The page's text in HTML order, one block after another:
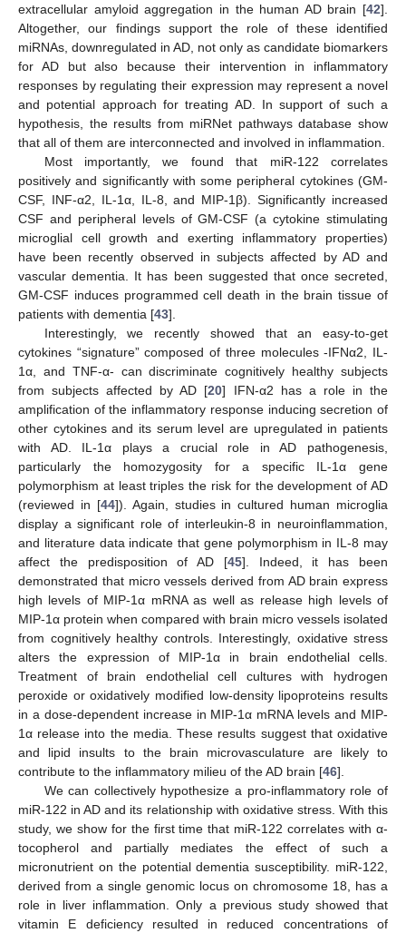
extracellular amyloid aggregation in the human AD brain [42].
Altogether, our findings support the role of these identified
miRNAs, downregulated in AD, not only as candidate biomarkers
for AD but also because their intervention in inflammatory
responses by regulating their expression may represent a novel
and potential approach for treating AD. In support of such a
hypothesis, the results from miRNet pathways database show
that all of them are interconnected and involved in inflammation.
Most importantly, we found that miR-122 correlates
positively and significantly with some peripheral cytokines (GM-
CSF, INF-α2, IL-1α, IL-8, and MIP-1β). Significantly increased
CSF and peripheral levels of GM-CSF (a cytokine stimulating
microglial cell growth and exerting inflammatory properties)
have been recently observed in subjects affected by AD and
vascular dementia. It has been suggested that once secreted,
GM-CSF induces programmed cell death in the brain tissue of
patients with dementia [43].
Interestingly, we recently showed that an easy-to-get
cytokines “signature” composed of three molecules -IFNα2, IL-
1α, and TNF-α- can discriminate cognitively healthy subjects
from subjects affected by AD [20] IFN-α2 has a role in the
amplification of the inflammatory response inducing secretion of
other cytokines and its serum level are upregulated in patients
with AD. IL-1α plays a crucial role in AD pathogenesis,
particularly the homozygosity for a specific IL-1α gene
polymorphism at least triples the risk for the development of AD
(reviewed in [44]). Again, studies in cultured human microglia
display a significant role of interleukin-8 in neuroinflammation,
and literature data indicate that gene polymorphism in IL-8 may
affect the predisposition of AD [45]. Indeed, it has been
demonstrated that micro vessels derived from AD brain express
high levels of MIP-1α mRNA as well as release high levels of
MIP-1α protein when compared with brain micro vessels isolated
from cognitively healthy controls. Interestingly, oxidative stress
alters the expression of MIP-1α in brain endothelial cells.
Treatment of brain endothelial cell cultures with hydrogen
peroxide or oxidatively modified low-density lipoproteins results
in a dose-dependent increase in MIP-1α mRNA levels and MIP-
1α release into the media. These results suggest that oxidative
and lipid insults to the brain microvasculature are likely to
contribute to the inflammatory milieu of the AD brain [46].
We can collectively hypothesize a pro-inflammatory role of
miR-122 in AD and its relationship with oxidative stress. With this
study, we show for the first time that miR-122 correlates with α-
tocopherol and partially mediates the effect of such a
micronutrient on the potential dementia susceptibility. miR-122,
derived from a single genomic locus on chromosome 18, has a
role in liver inflammation. Only a previous study showed that
vitamin E deficiency resulted in reduced concentrations of